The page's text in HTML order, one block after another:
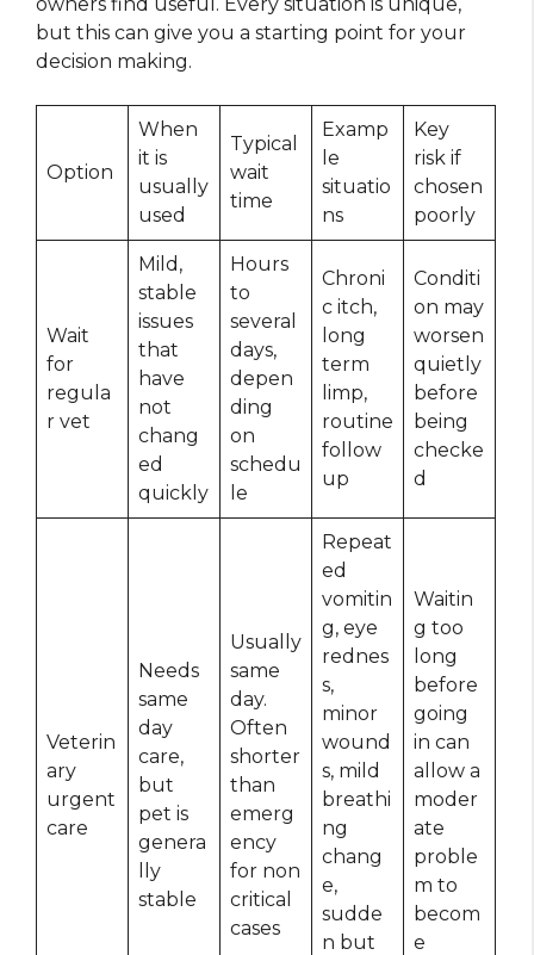
but this can give you a starting point for your
decision making.
Option
When
it is
usually
used
Typical
wait
time
Examp
le
situatio
ns
Key
risk if
chosen
poorly
Wait
for
regula
r vet
Mild,
stable
issues
that
have
not
chang
ed
quickly
Hours
to
several
days,
depen
ding
on
schedu
le
Chroni
c itch,
long
term
limp,
routine
follow
up
Conditi
on may
worsen
quietly
before
being
checke
d
Veterin
ary
urgent
care
Needs
same
day
care,
but
pet is
genera
lly
stable
Usually
same
day.
Often
shorter
than
emerg
ency
for non
critical
cases
Repeat
ed
vomitin
g, eye
rednes
s,
minor
wound
s, mild
breathi
ng
chang
e,
sudde
n but
Waitin
g too
long
before
going
in can
allow a
moder
ate
proble
m to
becom
e